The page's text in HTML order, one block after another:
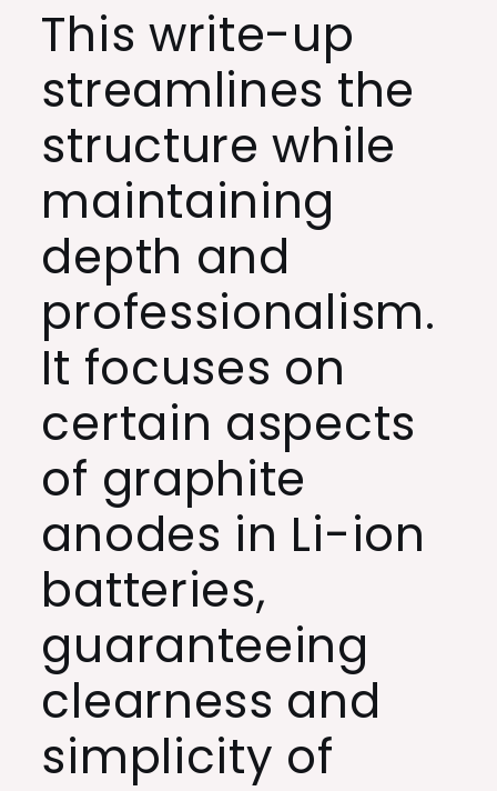
This write-up
streamlines the
structure while
maintaining
depth and
professionalism.
It focuses on
certain aspects
of graphite
anodes in Li-ion
batteries,
guaranteeing
clearness and
simplicity of